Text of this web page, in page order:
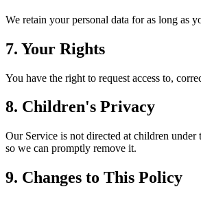
We retain your personal data for as long as
7. Your Rights
You have the right to request access to,
8. Children's Privacy
Our Service is not directed at children
so we can promptly remove it.
9. Changes to This Policy